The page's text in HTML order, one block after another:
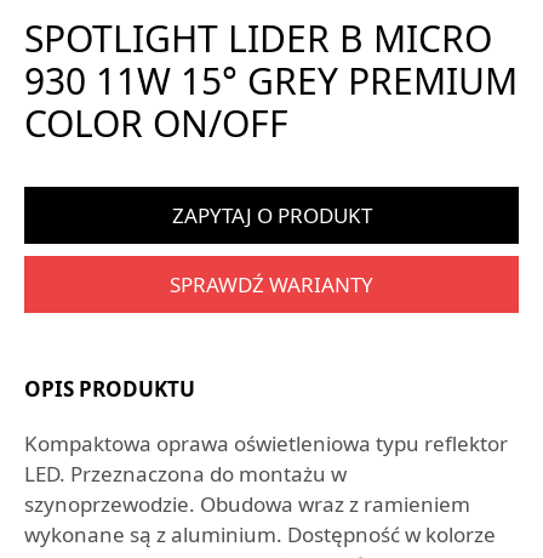
SPOTLIGHT LIDER B MICRO
930 11W 15° GREY PREMIUM
COLOR ON/OFF
ZAPYTAJ O PRODUKT
SPRAWDŹ WARIANTY
OPIS PRODUKTU
Kompaktowa oprawa oświetleniowa typu reflektor
LED. Przeznaczona do montażu w
szynoprzewodzie. Obudowa wraz z ramieniem
wykonane są z aluminium. Dostępność w kolorze